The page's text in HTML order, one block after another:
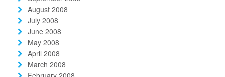
August 2008
July 2008
June 2008
May 2008
April 2008
March 2008
February 2008